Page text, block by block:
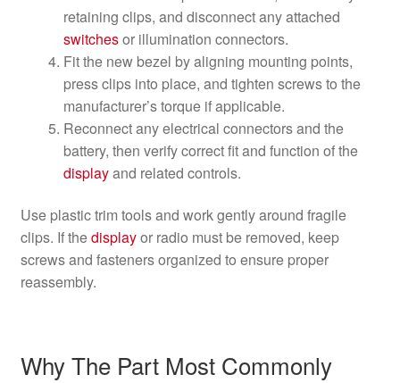
retaining clips, and disconnect any attached
switchesor illumination connectors.
Fit the new bezel by aligning mounting points,
press clips into place, and tighten screws to the
manufacturer’s torque if applicable.
Reconnect any electrical connectors and the
battery, then verify correct fit and function of the
displayand related controls.
Use plastic trim tools and work gently around fragile
clips. If thedisplayor radio must be removed, keep
screws and fasteners organized to ensure proper
reassembly.
Why The Part Most Commonly